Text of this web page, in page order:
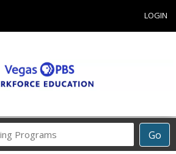
LOGIN
Go
Career